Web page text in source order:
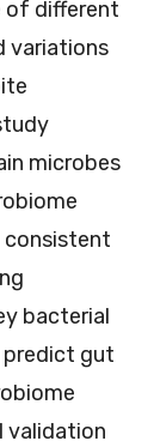
of different
variations
microbes
consistent
bacterial
predict gut
validation